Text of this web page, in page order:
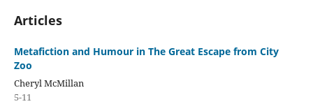
Articles
Metafiction and Humour in The Great Escape from City
Zoo
Cheryl McMillan
5-11